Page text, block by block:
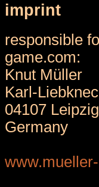
imprint
responsible
game.com:
Knut Müller
Karl-
04107 Leipzig
Germany